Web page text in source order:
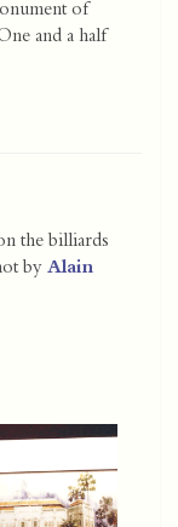
of
and a half
the billiards
by Alain